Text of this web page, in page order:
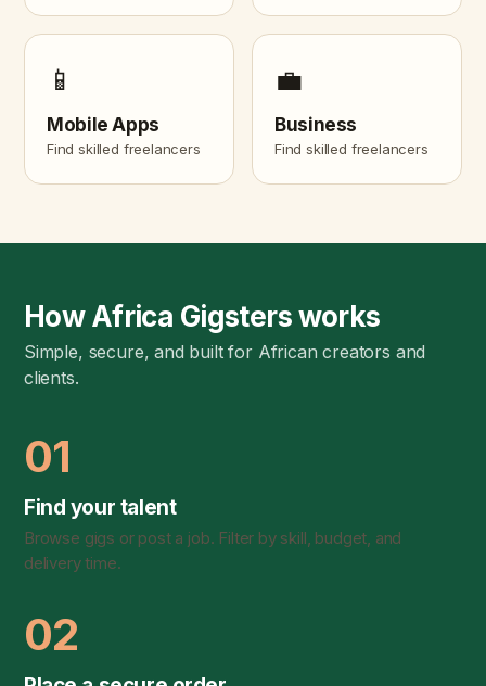
📱
Mobile Apps
Find skilled freelancers
💼
Business
Find skilled freelancers
How Africa Gigsters works
Simple, secure, and built for African creators and
clients.
01
Find your talent
Browse gigs or post a job. Filter by skill, budget, and
delivery time.
02